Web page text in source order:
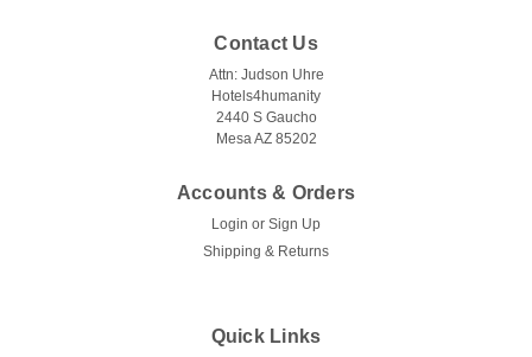
Contact Us
Attn: Judson Uhre
Hotels4humanity
2440 S Gaucho
Mesa AZ 85202
Accounts & Orders
Login or Sign Up
Shipping & Returns
Quick Links